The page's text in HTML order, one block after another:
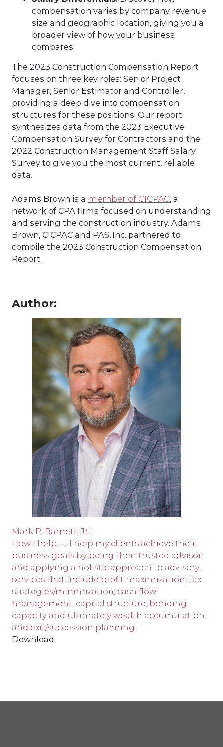
compensation varies by company revenue
size and geographic location, giving you a
broader view of how your business
compares.
The 2023 Construction Compensation Report
focuses on three key roles: Senior Project
Manager, Senior Estimator and Controller,
providing a deep dive into compensation
structures for these positions. Our report
synthesizes data from the 2023 Executive
Compensation Survey for Contractors and the
2022 Construction Management Staff Salary
Survey to give you the most current, reliable
data.
Adams Brown is a member of CICPAC, a
network of CPA firms focused on understanding
and serving the construction industry. Adams
Brown, CICPAC and PAS, Inc. partnered to
compile the 2023 Construction Compensation
Report.
Author:
Mark P. Barnett, Jr.:
How I help . . . I help my clients achieve their
business goals by being their trusted advisor
and applying a holistic approach to advisory
services that include profit maximization, tax
strategies/minimization, cash flow
management, capital structure, bonding
capacity and ultimately wealth accumulation
and exit/succession planning.
Download